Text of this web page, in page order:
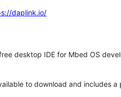
daplink.io/
desktop IDE for Mbed OS
to download and includes